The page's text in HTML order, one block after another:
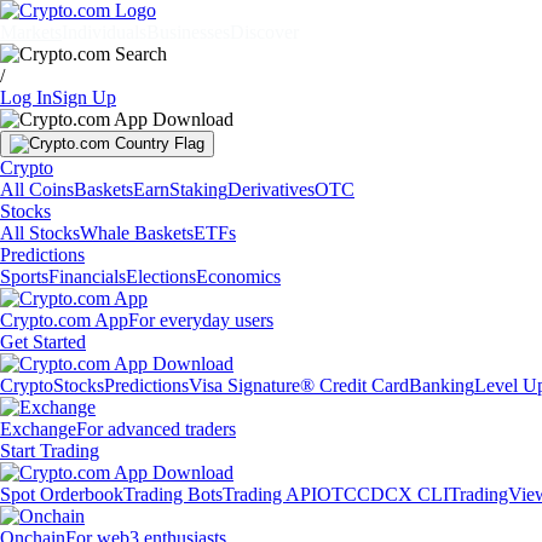
/
Log InSign Up
Crypto
All CoinsBasketsEarnStakingDerivativesOTC
Stocks
All StocksWhale BasketsETFs
Predictions
SportsFinancialsElectionsEconomics
Crypto.com AppFor everyday users
Get Started
CryptoStocksPredictionsVisa Signature® Credit CardBankingLevel
ExchangeFor advanced traders
Start Trading
Spot OrderbookTrading BotsTrading APIOTCCDCX CLI
OnchainFor web3 enthusiasts